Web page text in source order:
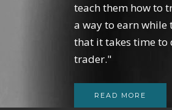
teach them how to
a way to earn while
that it takes time to
trader."
READ MORE